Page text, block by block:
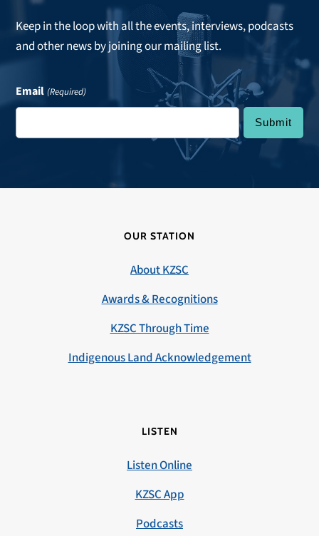
Keep in the loop with all the events, interviews, podcasts
and other news by joining our mailing list.
Email (Required)
OUR STATION
About KZSC
Awards & Recognitions
KZSC Through Time
Indigenous Land Acknowledgement
LISTEN
Listen Online
KZSC App
Podcasts